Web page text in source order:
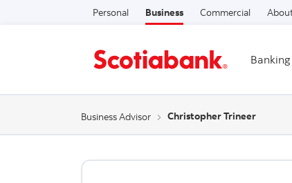
Personal Business Commercial
Business Advisor Christopher Trineer